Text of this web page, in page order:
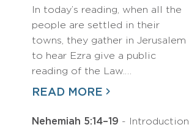
In today’s reading, when all the
people are settled in their
towns, they gather in Jerusalem
to hear Ezra give a public
reading of the Law.…
READ MORE
Nehemiah 5:14–19 - Introduction